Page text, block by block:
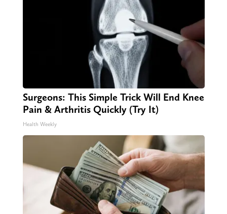
Surgeons: This Simple Trick Will End Knee
Pain & Arthritis Quickly (Try It)
Health Weekly